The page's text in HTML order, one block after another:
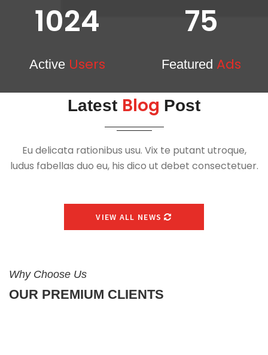
1024
Active Users
75
Featured Ads
Latest Blog Post
Eu delicata rationibus usu. Vix te putant utroque,
ludus fabellas duo eu, his dico ut debet consectetuer.
VIEW ALL NEWS
Why Choose Us
OUR PREMIUM CLIENTS